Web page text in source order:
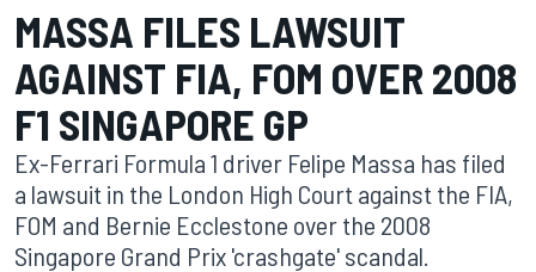
MASSA FILES LAWSUIT
AGAINST FIA, FOM OVER 2008
F1 SINGAPORE GP
Ex-Ferrari Formula 1 driver Felipe Massa has filed
a lawsuit in the London High Court against the FIA,
FOM and Bernie Ecclestone over the 2008
Singapore Grand Prix 'crashgate' scandal.